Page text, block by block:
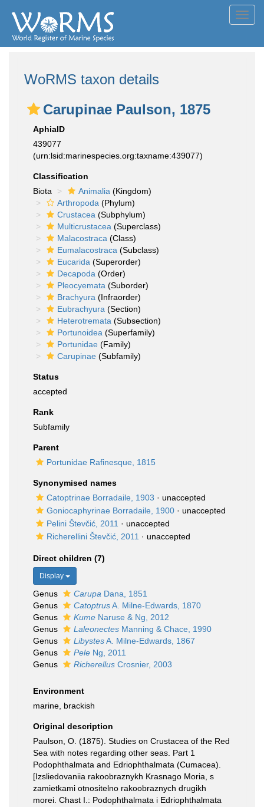
WoRMS taxon details
Carupinae Paulson, 1875
AphiaID
439077
(urn:lsid:marinespecies.org:taxname:439077)
Classification
Biota
Animalia (Kingdom)
Arthropoda (Phylum)
Crustacea (Subphylum)
Multicrustacea (Superclass)
Malacostraca (Class)
Eumalacostraca (Subclass)
Eucarida (Superorder)
Decapoda (Order)
Pleocyemata (Suborder)
Brachyura (Infraorder)
Eubrachyura (Section)
Heterotremata (Subsection)
Portunoidea (Superfamily)
Portunidae (Family)
Carupinae (Subfamily)
Status
accepted
Rank
Subfamily
Parent
Portunidae Rafinesque, 1815
Synonymised names
Catoptrinae Borradaile, 1903 · unaccepted
Goniocaphyrinae Borradaile, 1900 · unaccepted
Pelini Števčić, 2011 · unaccepted
Richerellini Števčić, 2011 · unaccepted
Direct children (7)
Display
Genus Carupa Dana, 1851
Genus
CatoptrusA. Milne-Edwards, 1870
Genus
Kume Naruse & Ng, 2012
Genus
Laleonectes Manning & Chace, 1990
Genus
LibystesA. Milne-Edwards, 1867
Genus
Pele Ng, 2011
Genus
Richerellus Crosnier, 2003
Environment
marine, brackish
Original description
Paulson, O. (1875). Studies on Crustacea of the Red
Sea with notes regarding other seas. Part 1
Podophthalmata and Edriophthalmata (Cumacea).
[Izsliedovaniia rakoobraznykh Krasnago Moria, s
zamietkami otnositelno rakoobraznych drugikh
morei. Chast I.: Podophthalmata i Edriophthalmata